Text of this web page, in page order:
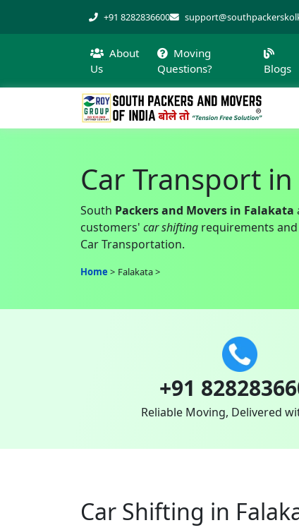
+91 8282836600
About
Us
Moving
Questions?
Blogs
Car Transport in
South Packers and Movers in Falakata
customers' car shifting requirements
Car Transportation.
Home Falakata
+91
Reliable Moving, Delivered
Car Shifting in